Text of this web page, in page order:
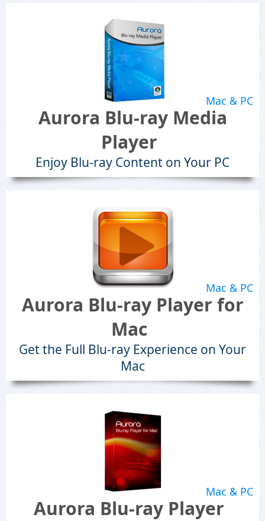
Mac & PC
Aurora Blu-ray Media
Player
Enjoy Blu-ray Content on Your PC
Mac & PC
Aurora Blu-ray Player for
Mac
Get the Full Blu-ray Experience on Your
Mac
Mac & PC
Aurora Blu-ray Player